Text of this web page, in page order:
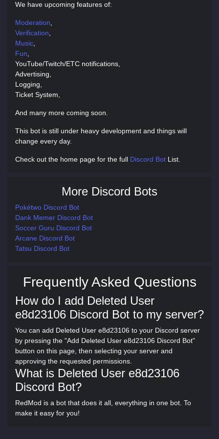
We have upcoming features of:
Moderation
Verification
Music
Fun
YouTube/Twitch/ETC notifications,
Advertising,
Logging,
Ticket System,
And many more coming soon.
This bot is still under heavy development and things will
change every day.
Check out the home page for the full Discord Bot List.
More Discord Bots
Pokétwo Discord Bot
Dank Memer Discord Bot
Soccer Guru Discord Bot
Arcane Discord Bot
Tatsu Discord Bot
Frequently Asked Questions
How do I add Deleted User
e8d23106 Discord Bot to my server?
You can add Deleted User e8d23106 to your Discord server
by pressing the "Add Deleted User e8d23106 Discord Bot"
button on this page, then selecting your server and
approving the requested permissions.
What is Deleted User e8d23106
Discord Bot?
RedMod is a bot that does it all, everything in one bot. To
make it easy for you!